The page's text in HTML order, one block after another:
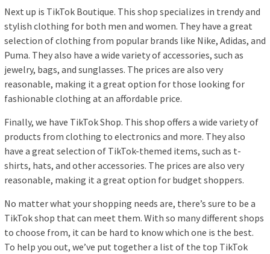
Next up is TikTok Boutique. This shop specializes in trendy and
stylish clothing for both men and women. They have a great
selection of clothing from popular brands like Nike, Adidas, and
Puma. They also have a wide variety of accessories, such as
jewelry, bags, and sunglasses. The prices are also very
reasonable, making it a great option for those looking for
fashionable clothing at an affordable price.
Finally, we have TikTok Shop. This shop offers a wide variety of
products from clothing to electronics and more. They also
have a great selection of TikTok-themed items, such as t-
shirts, hats, and other accessories. The prices are also very
reasonable, making it a great option for budget shoppers.
No matter what your shopping needs are, there’s sure to be a
TikTok shop that can meet them. With so many different shops
to choose from, it can be hard to know which one is the best.
To help you out, we’ve put together a list of the top TikTok